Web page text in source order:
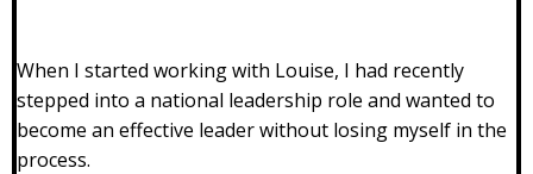
When I started working with Louise, I had recently
stepped into a national leadership role and wanted to
become an effective leader without losing myself in the
process.